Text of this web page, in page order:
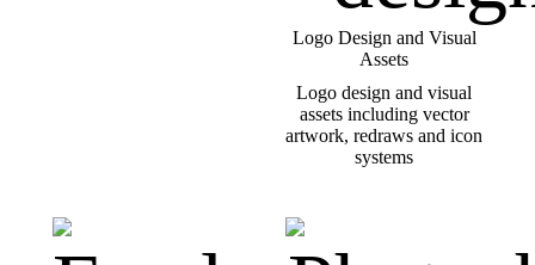
Logo Design and Visual
Assets
Logo design and visual
assets including vector
artwork, redraws and icon
systems